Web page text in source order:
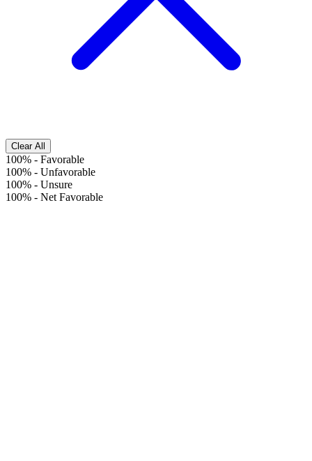
Clear All
100% - Favorable
100% - Unfavorable
100% - Unsure
100% - Net Favorable